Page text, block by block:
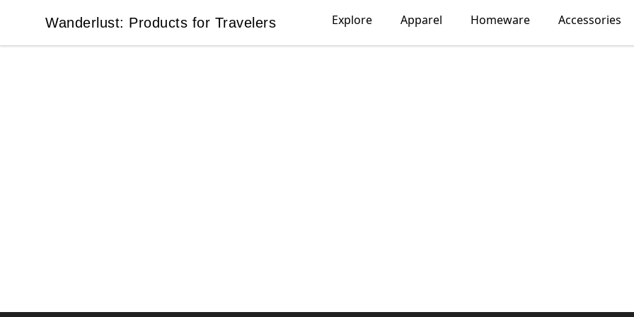
Wanderlust: Products for Travelers
Wanderlust: Products for Travelers Explore Apparel Homeware Accessories